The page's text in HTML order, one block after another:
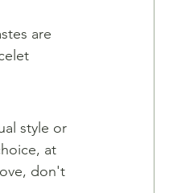
are
style or
at
don't